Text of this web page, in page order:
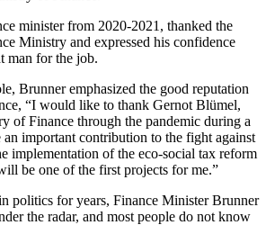
minister from 2020-2021, thanked the
Ministry and expressed his confidence
man for the job.
Brunner emphasized the good reputation
“I would like to thank Gernot Blümel,
of Finance through the pandemic during a
important contribution to the fight against
implementation of the eco-social tax reform
be one of the first projects for me.”
politics for years, Finance Minister Brunner
the radar, and most people do not know